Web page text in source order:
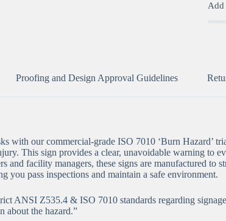
Add
Proofing and Design Approval Guidelines
with our commercial-grade ISO 7010 ‘Burn Hazard’
This sign provides a clear, unavoidable warning to
and facility managers, these signs are manufactured
pass inspections and maintain a safe environment.
ANSI Z535.4 & ISO 7010 standards regarding
about the hazard.”